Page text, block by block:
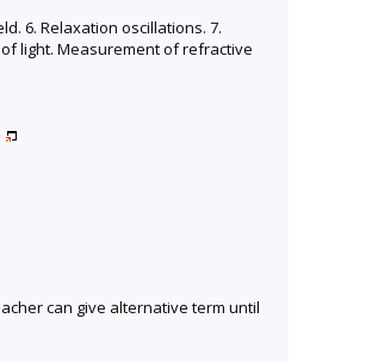
6. Relaxation oscillations. 7.
light. Measurement of refractive
can give alternative term until